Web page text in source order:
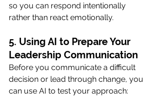
so you can respond intentionally
rather than react emotionally.
5. Using AI to Prepare Your
Leadership Communication
Before you communicate a difficult
decision or lead through change, you
can use AI to test your approach: